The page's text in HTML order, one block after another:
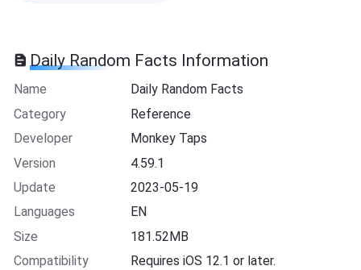
Daily Random Facts Information
Name
Daily Random Facts
Category
Reference
Developer
Monkey Taps
Version
4.59.1
Update
2023-05-19
Languages
EN
Size
181.52MB
Compatibility
Requires iOS 12.1 or later.